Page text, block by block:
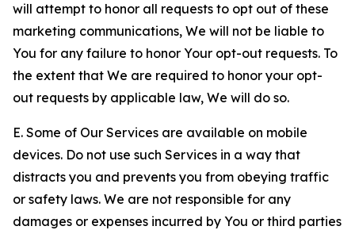
will attempt to honor all requests to opt out of these
marketing communications, We will not be liable to
You for any failure to honor Your opt-out requests. To
the extent that We are required to honor your opt-
out requests by applicable law, We will do so.
E. Some of Our Services are available on mobile
devices. Do not use such Services in a way that
distracts you and prevents you from obeying traffic
or safety laws. We are not responsible for any
damages or expenses incurred by You or third parties